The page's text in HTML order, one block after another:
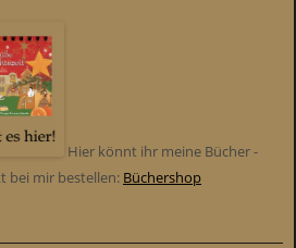
Hier könnt ihr meine Bücher -
bei mir bestellen: Büchershop